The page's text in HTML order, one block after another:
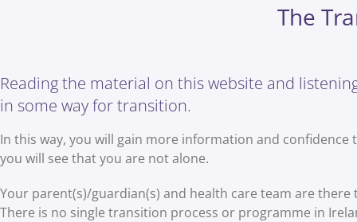
The
Reading the material on this website and
in some way for transition.
In this way, you will gain more information and
you will see that you are not alone.
Your parent(s)/guardian(s) and health care team are
There is no single transition process or programme in